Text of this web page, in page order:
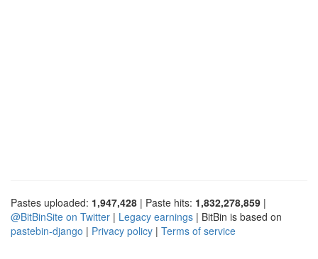
Pastes uploaded: 1,947,428 | Paste hits: 1,832,278,859 |
@BitBinSite on Twitter | Legacy earnings | BitBin is based on
pastebin-django | Privacy policy | Terms of service